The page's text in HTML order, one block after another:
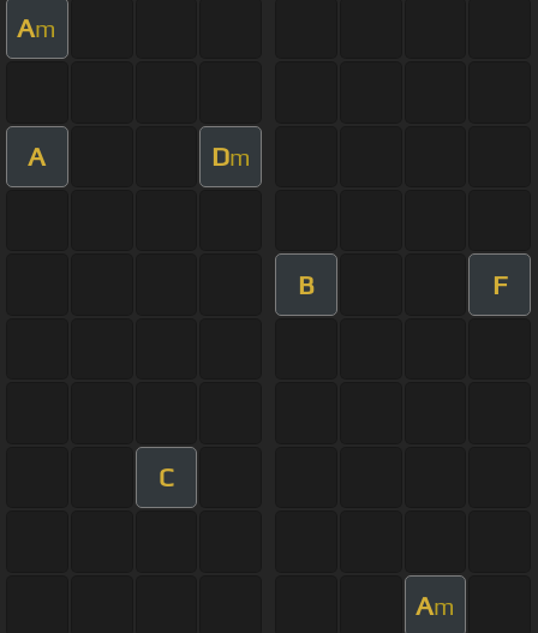
Am
A Dm
B F
C
Am